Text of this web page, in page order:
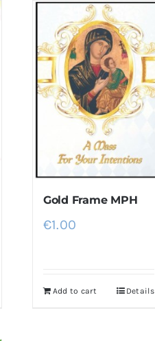
Gold Frame MPH
€1.00
Add to cart Details